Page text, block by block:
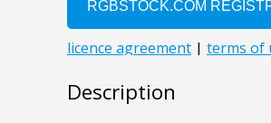
Description